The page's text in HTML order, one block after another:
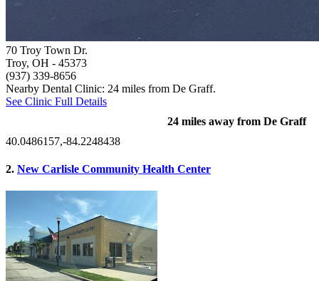
70 Troy Town Dr.
Troy, OH - 45373
(937) 339-8656
Nearby Dental Clinic: 24 miles from De Graff.
See Clinic Full Details
24 miles away from De Graff
40.0486157,-84.2248438
2. New Carlisle Community Health Center